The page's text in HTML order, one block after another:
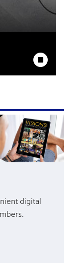
Stop Animation
digital